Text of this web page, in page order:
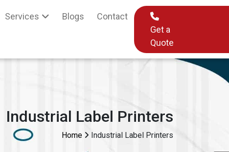
Services Blogs
Contact
Get a
Quote
Industrial Label Printers
Home Industrial Label Printers